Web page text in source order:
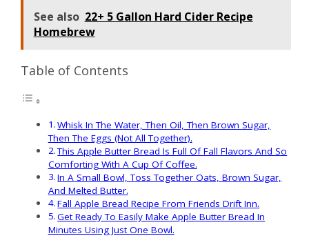
See also 22+ 5 Gallon Hard Cider Recipe
Homebrew
Table of Contents
Whisk In The Water, Then Oil, Then Brown Sugar,
Then The Eggs (Not All Together).
This Apple Butter Bread Is Full Of Fall Flavors And So
Comforting With A Cup Of Coffee.
In A Small Bowl, Toss Together Oats, Brown Sugar,
And Melted Butter.
Fall Apple Bread Recipe From Friends Drift Inn.
Get Ready To Easily Make Apple Butter Bread In
Minutes Using Just One Bowl.